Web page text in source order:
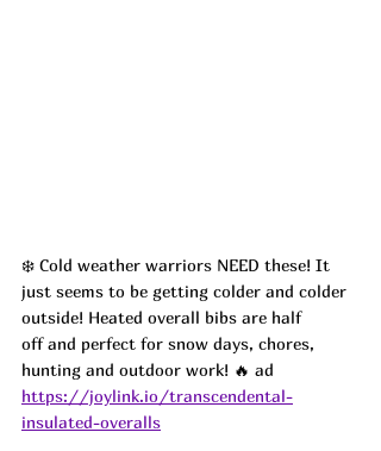
❄️ Cold weather warriors NEED these! It
just seems to be getting colder and colder
outside! Heated overall bibs are half
off and perfect for snow days, chores,
hunting and outdoor work! 🔥 ad
https://joylink.io/transcendental-
insulated-overalls